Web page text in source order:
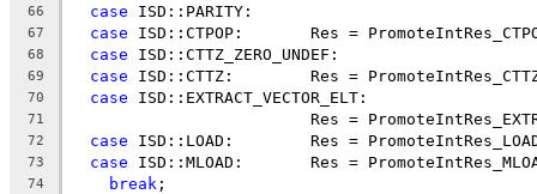
66 case ISD::PARITY:
67 case ISD::CTPOP:       Res =
68 case ISD::CTTZ_ZERO_UNDEF:
69 case ISD::CTTZ:        Res =
70 case ISD::EXTRACT_VECTOR_ELT:
71
Res =
72 case ISD::LOAD:        Res =
73 case ISD::MLOAD:       Res =
74 break ;